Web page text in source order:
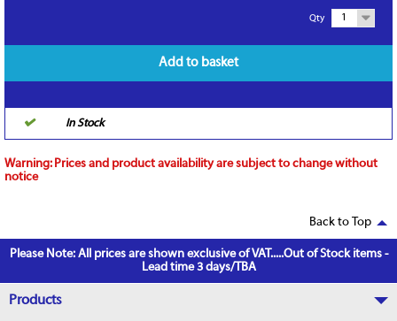
Qty 1
Add to basket
In Stock
Warning: Prices and product availability are subject to change without
notice
Back to Top
Please Note: All prices are shown exclusive of VAT.....Out of Stock items -
Lead time 3 days/TBA
Products